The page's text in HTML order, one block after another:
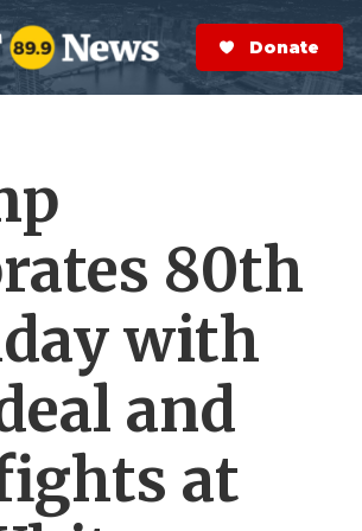
S
e
a
r
Donate Now
80th
with
and
at